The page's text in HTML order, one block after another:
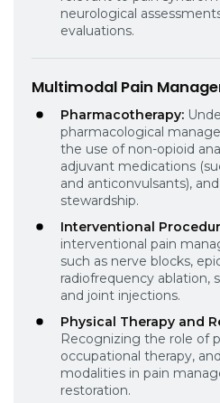
neurological
evaluations.
Multimodal Pain
Pharmacotherapy:
pharmacological
the use of non-opioid
adjuvant medications
and anticonvulsants),
stewardship.
Interventional
interventional pain
such as nerve blocks,
radiofrequency ablation,
and joint injections.
Physical Therapy and
Recognizing the role of
occupational therapy,
modalities in pain
restoration.